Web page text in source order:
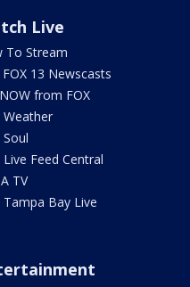
Live
To Stream
FOX 13 Newscasts
from FOX
Weather
Soul
Live Feed Central
TV
Tampa Bay Live